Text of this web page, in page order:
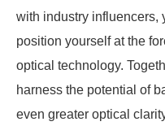
with industry influencers,
position yourself at the
optical technology.
harness the potential of
even greater optical